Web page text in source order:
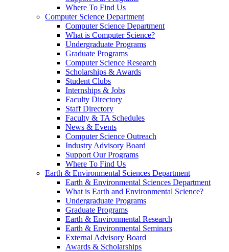
Where To Find Us
Computer Science Department
Computer Science Department
What is Computer Science?
Undergraduate Programs
Graduate Programs
Computer Science Research
Scholarships & Awards
Student Clubs
Internships & Jobs
Faculty Directory
Staff Directory
Faculty & TA Schedules
News & Events
Computer Science Outreach
Industry Advisory Board
Support Our Programs
Where To Find Us
Earth & Environmental Sciences Department
Earth & Environmental Sciences Department
What is Earth and Environmental Science?
Undergraduate Programs
Graduate Programs
Earth & Environmental Research
Earth & Environmental Seminars
External Advisory Board
Awards & Scholarships